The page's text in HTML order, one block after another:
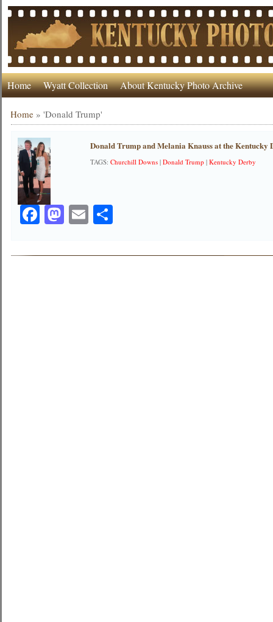
Home Wyatt Collection About Kentucky Photo Archive
Home »'Donald Trump'
Donald Trump and Melania Knauss at the Kentucky
TAGS:Churchill Downs |Donald Trump |Kentucky Derby
Facebook
Mastodon
EmailShare